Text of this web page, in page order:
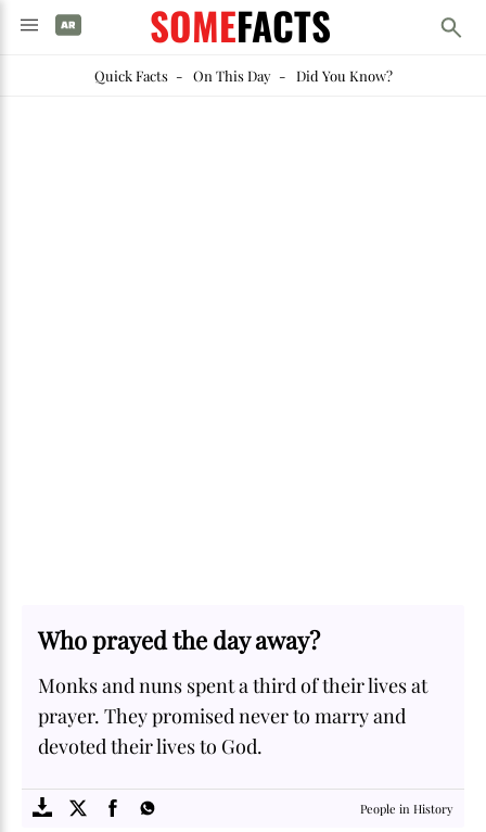
SOMEFACTS
Quick Facts- On This Day- Did You Know?
Who prayed the day away?
Monks and nuns spent a third of their lives at
prayer. They promised never to marry and
devoted their lives to God.
People in History